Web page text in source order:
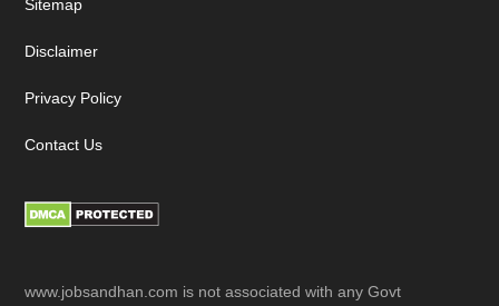
Sitemap
Disclaimer
Privacy Policy
Contact Us
www.jobsandhan.com is not associated with any Govt